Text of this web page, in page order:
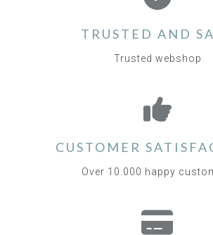
TRUSTED AND
Trusted webshop
CUSTOMER
Over 10.000 happy